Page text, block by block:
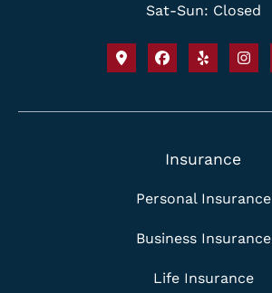
Sat-Sun: Closed
Insurance
Personal Insurance
Business Insurance
Life Insurance